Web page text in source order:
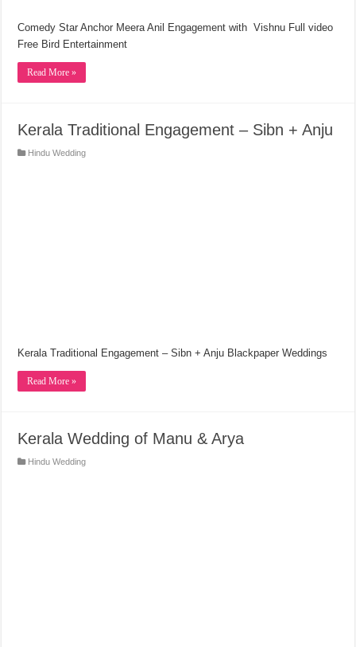
Comedy Star Anchor Meera Anil Engagement with Vishnu Full video
Free Bird Entertainment
Read More »
Kerala Traditional Engagement – Sibn + Anju
Hindu Wedding
Kerala Traditional Engagement – Sibn + Anju Blackpaper Weddings
Read More »
Kerala Wedding of Manu & Arya
Hindu Wedding